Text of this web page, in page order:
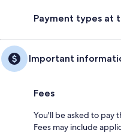
Payment types at
Important
Fees
You'll be asked to pay
Fees may include